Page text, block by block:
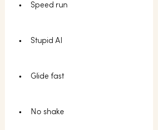
Speed run
Stupid AI
Glide fast
No shake